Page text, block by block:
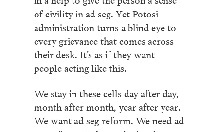
of civility in ad seg. Yet Potosi
administration turns a blind eye to
every grievance that comes across
their desk. It’s as if they want
people acting like this.
We stay in these cells day after day,
month after month, year after year.
We want ad seg reform. We need ad